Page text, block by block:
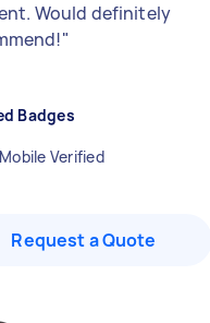
Would definitely
"
Badges
Mobile Verified
Request a Quote